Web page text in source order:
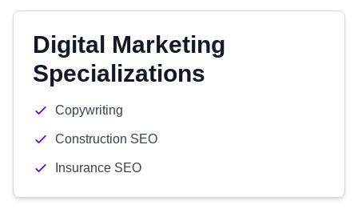
Digital Marketing
Specializations
Copywriting
Construction SEO
Insurance SEO